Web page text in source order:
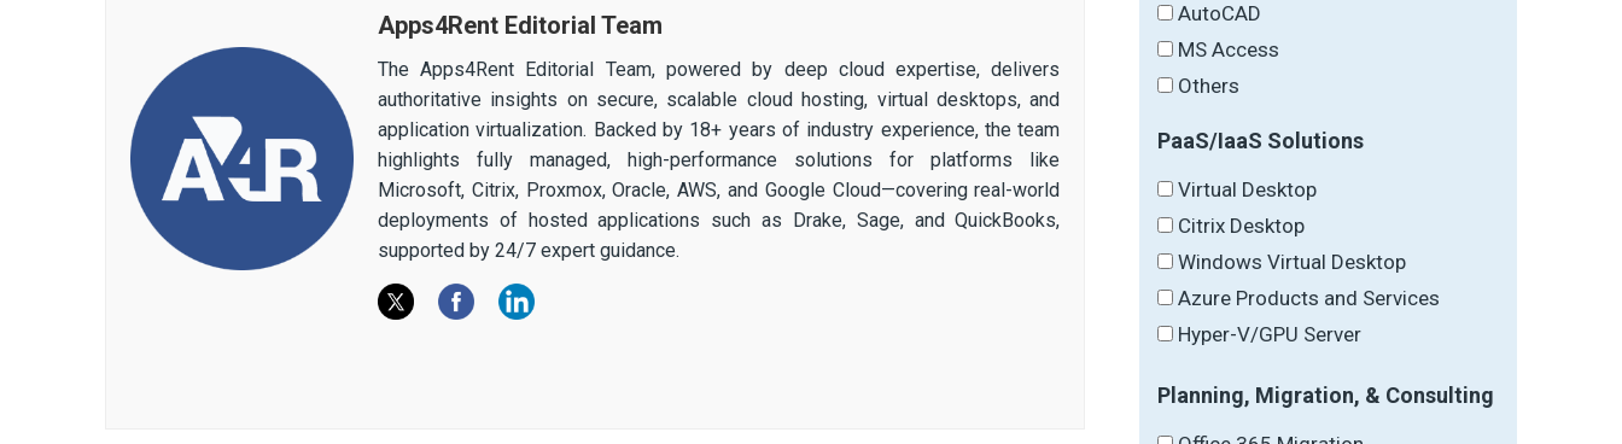
Apps4Rent Editorial Team
The Apps4Rent Editorial Team, powered by deep cloud expertise, delivers
authoritative insights on secure, scalable cloud hosting, virtual desktops, and
application virtualization. Backed by 18+ years of industry experience, the team
highlights fully managed, high-performance solutions for platforms like
Microsoft, Citrix, Proxmox, Oracle, AWS, and Google Cloud—covering real-world
deployments of hosted applications such as Drake, Sage, and QuickBooks,
supported by 24/7 expert guidance.
AutoCAD
MS Access
Others
PaaS/IaaS Solutions
Virtual Desktop
Citrix Desktop
Windows Virtual Desktop
Azure Products and Services
Hyper-V/GPU Server
Planning, Migration, & Consulting